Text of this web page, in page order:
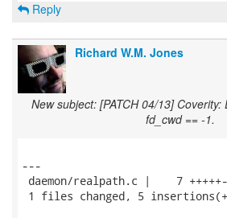
Reply
Richard W.M. Jones
New subject: [PATCH 04/13]
fd_cwd == -1.
---
daemon/realpath.c |    7
1 files changed, 5